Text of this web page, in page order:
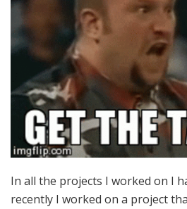
In all the projects I worked on I
recently I worked on a project